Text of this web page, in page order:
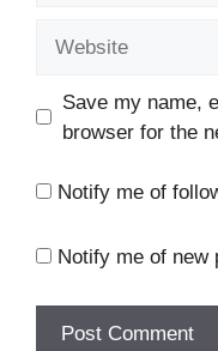
Save my name,
browser for the
Notify me of
Notify me of new